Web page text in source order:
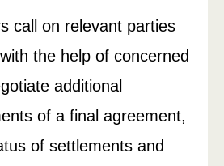
call on relevant parties
the help of concerned
additional
of a final agreement,
of settlements and